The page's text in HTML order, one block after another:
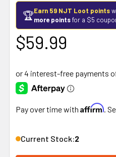
🏆Earn 59 NJT Loot points
more pointsfor a $5
$59.99
Pay over time with Affirm.
Current Stock:2